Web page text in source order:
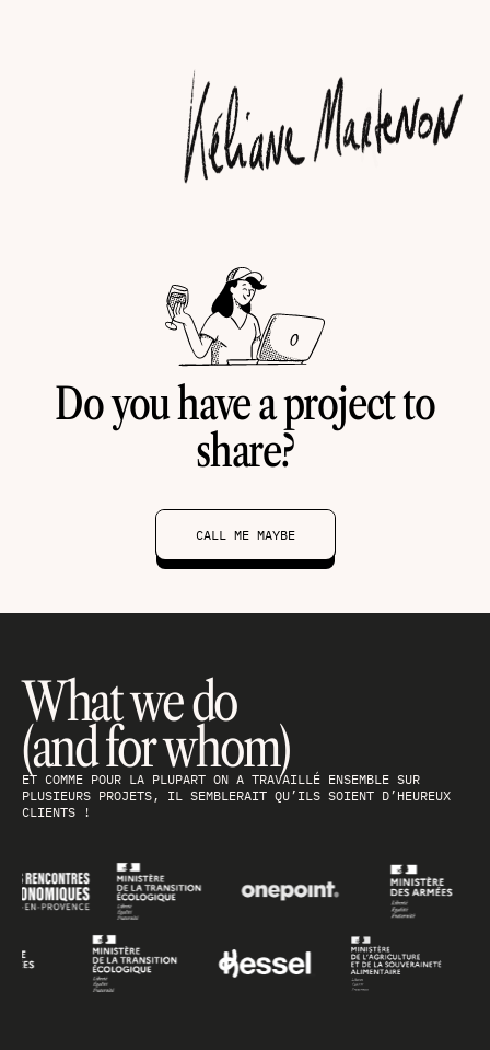
Do you have a project to
share?
CALL ME MAYBE
What we do
(and for whom)
ET COMME POUR LA PLUPART ON A TRAVAILLÉ ENSEMBLE SUR
PLUSIEURS PROJETS, IL SEMBLERAIT QU’ILS SOIENT D’HEUREUX
CLIENTS !